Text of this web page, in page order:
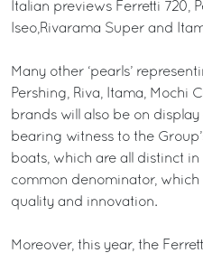
Italian previews Ferretti 720,
Iseo,Rivarama Super and
Many other ‘pearls’
Pershing, Riva, Itama, Mochi
brands will also be on
bearing witness to the
boats, which are all distinct
common denominator,
quality and innovation.
Moreover, this year, the